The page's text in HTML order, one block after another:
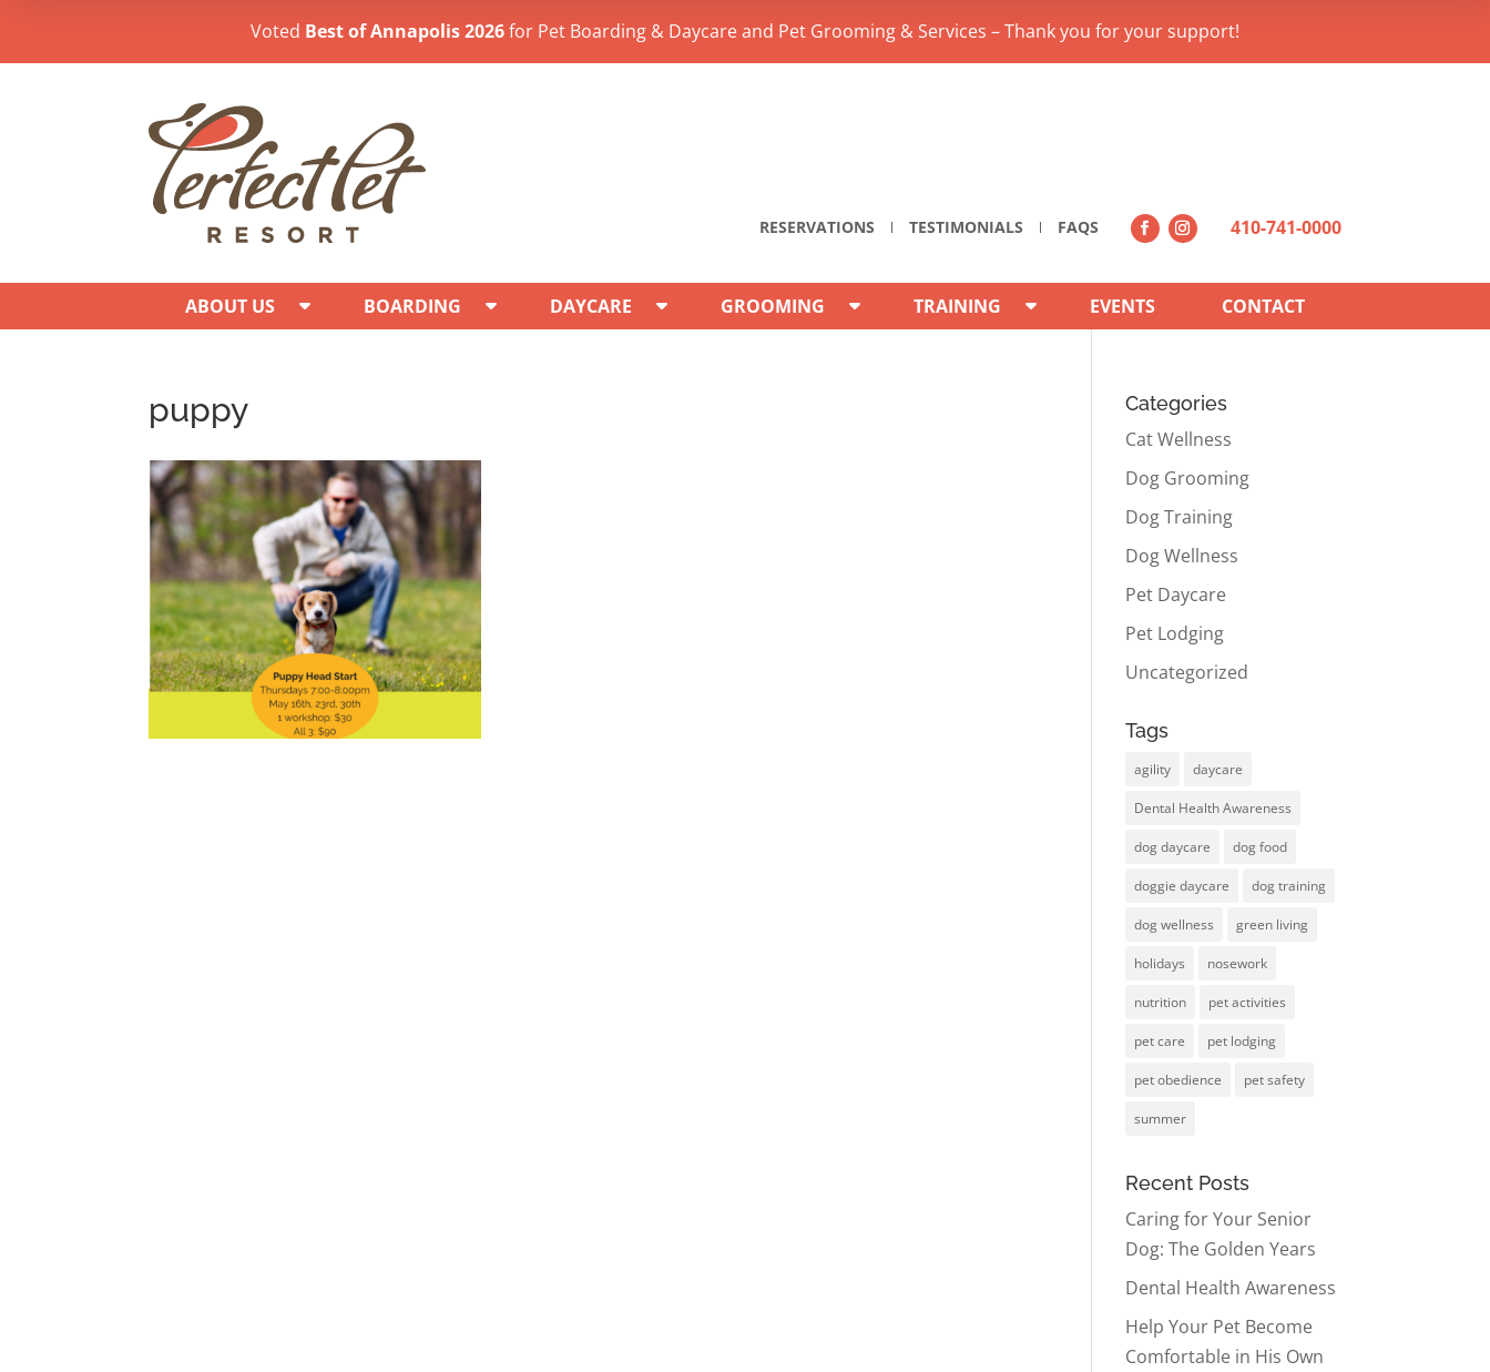
Voted Best of Annapolis 2026for Pet Boarding & Daycare and Pet Grooming & Services – Thank you for your support!
RESERVATIONS TESTIMONIALS FAQS 410-741-0000
ABOUT US BOARDING DAYCARE GROOMING TRAINING EVENTS CONTACT
puppy Categories
Cat Wellness
Dog Grooming
Dog Training
Dog Wellness
Pet Daycare
Pet Lodging
Uncategorized
Tags
agility daycare
Dental Health Awareness
dog daycare dog food
doggie daycare dog training
dog wellness green living
holidays nosework
nutrition pet activities
pet care pet lodging
pet obedience pet safety
summer
Recent Posts
Caring for Your Senior
Dog: The Golden Years
Dental Health Awareness
Help Your Pet Become
Comfortable in His Own